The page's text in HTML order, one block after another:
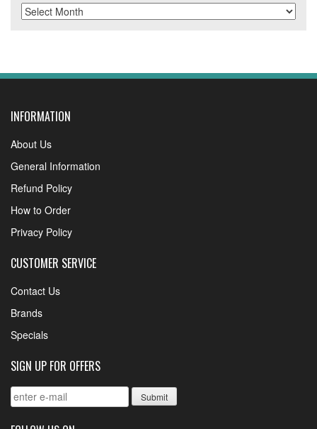
Archives
INFORMATION
About Us
General Information
Refund Policy
How to Order
Privacy Policy
CUSTOMER SERVICE
Contact Us
Brands
Specials
SIGN UP FOR OFFERS